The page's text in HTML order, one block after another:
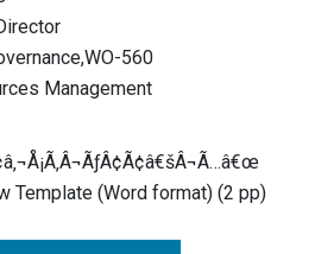
560
Management
Template (Word format) (2 pp)